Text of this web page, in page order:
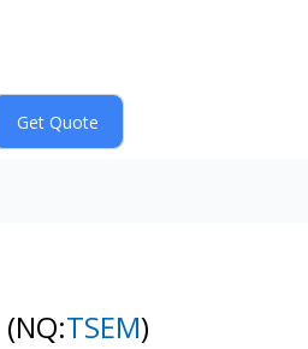
(NQ:TSEM)